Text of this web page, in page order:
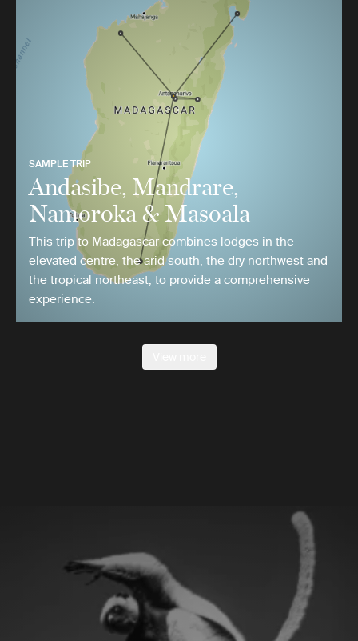
SAMPLE TRIP
Andasibe, Mandrare,
Namoroka & Masoala
This trip to Madagascar combines lodges in the
elevated centre, the arid south, the dry northwest and
the tropical northeast, to provide a comprehensive
experience.